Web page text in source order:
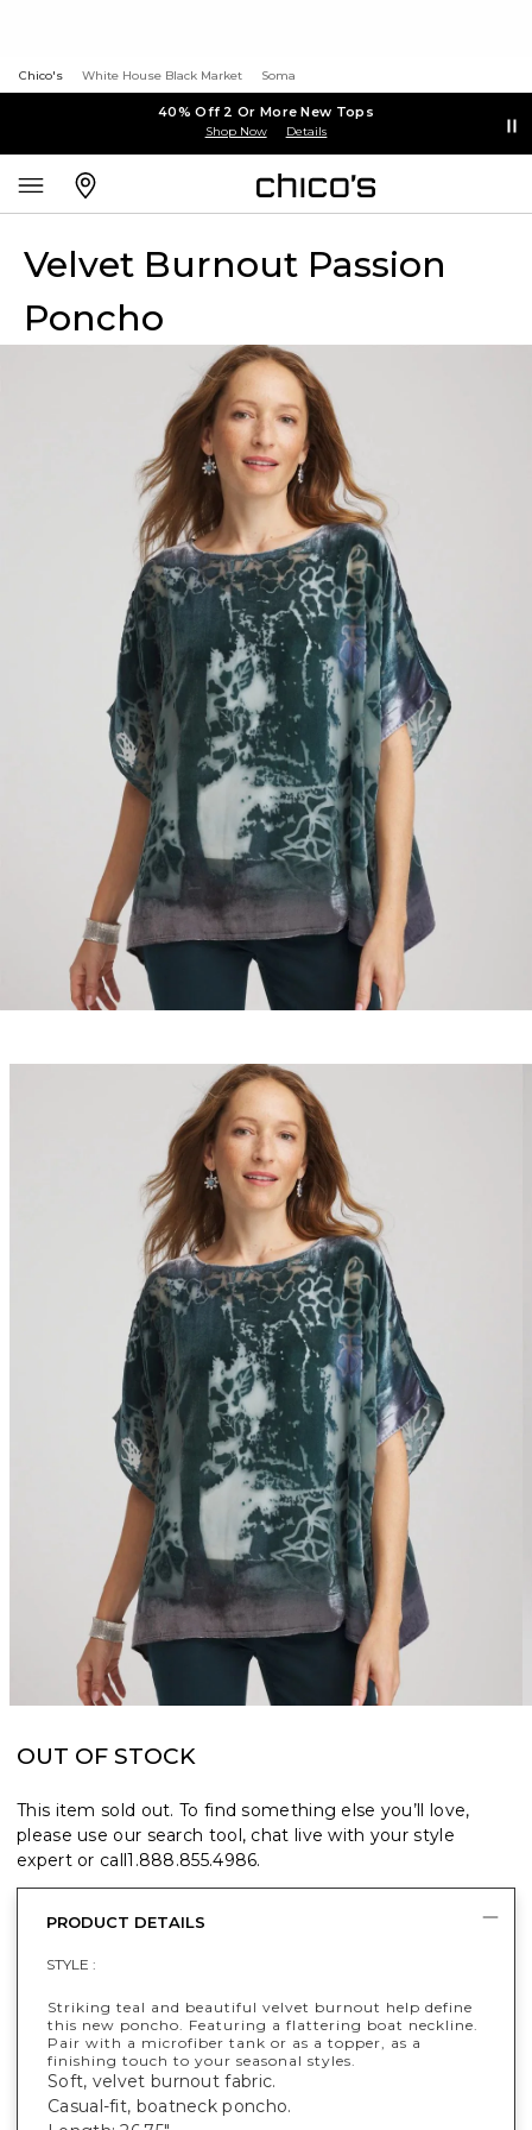
Chico's White House Black Market Soma
40% Off 2 Or More New Tops
Shop Now Details
Velvet Burnout Passion
Poncho
OUT OF STOCK
This item sold out. To find something else you’ll love,
please use our search tool, chat live with your style
expert or call1.888.855.4986.
PRODUCT DETAILS
STYLE :
Striking teal and beautiful velvet burnout help define
this new poncho. Featuring a flattering boat neckline.
Pair with a microfiber tank or as a topper, as a
finishing touch to your seasonal styles.
Soft, velvet burnout fabric.
Casual-fit, boatneck poncho.